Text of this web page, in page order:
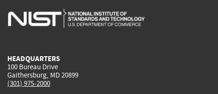
is
is
is
HEADQUARTERS
100 Bureau Drive
Gaithersburg, MD 20899
(301) 975-2000